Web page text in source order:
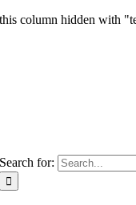
this column hidden with
Search for: